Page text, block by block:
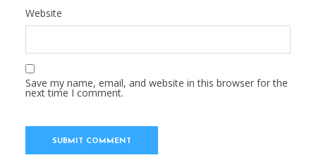
Website
Save my name, email, and website in this browser for the
next time I comment.